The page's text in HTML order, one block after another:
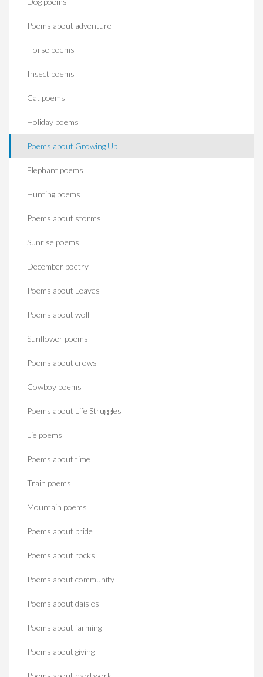
Poems about adventure
Horse poems‎
Insect poems
Cat poems
Holiday poems
Poems about Growing Up
Elephant poems
Hunting poems
Poems about storms
Sunrise poems
December poetry
Poems about Leaves
Poems about wolf
Sunflower poems
Poems about crows
Cowboy poems
Poems about Life Struggles
Lie poems
Poems about time
Train poems
Mountain poems
Poems about pride
Poems about rocks
Poems about community
Poems about daisies
Poems about farming
Poems about giving